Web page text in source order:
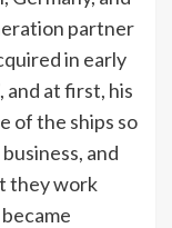
partner
in early
and at first, his
of the ships so
and
they work